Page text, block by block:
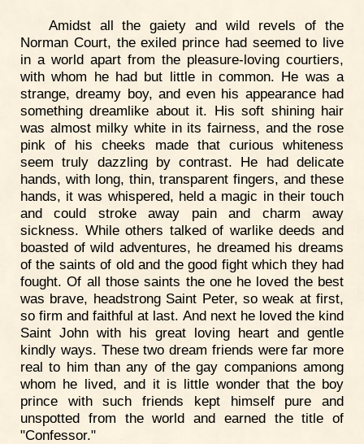
Amidst all the gaiety and wild revels of the
Norman Court, the exiled prince had seemed to live
in a world apart from the pleasure-loving courtiers,
with whom he had but little in common. He was a
strange, dreamy boy, and even his appearance had
something dreamlike about it. His soft shining hair
was almost milky white in its fairness, and the rose
pink of his cheeks made that curious whiteness
seem truly dazzling by contrast. He had delicate
hands, with long, thin, transparent fingers, and these
hands, it was whispered, held a magic in their touch
and could stroke away pain and charm away
sickness. While others talked of warlike deeds and
boasted of wild adventures, he dreamed his dreams
of the saints of old and the good fight which they had
fought. Of all those saints the one he loved the best
was brave, headstrong Saint Peter, so weak at first,
so firm and faithful at last. And next he loved the kind
Saint John with his great loving heart and gentle
kindly ways. These two dream friends were far more
real to him than any of the gay companions among
whom he lived, and it is little wonder that the boy
prince with such friends kept himself pure and
unspotted from the world and earned the title of
"Confessor."